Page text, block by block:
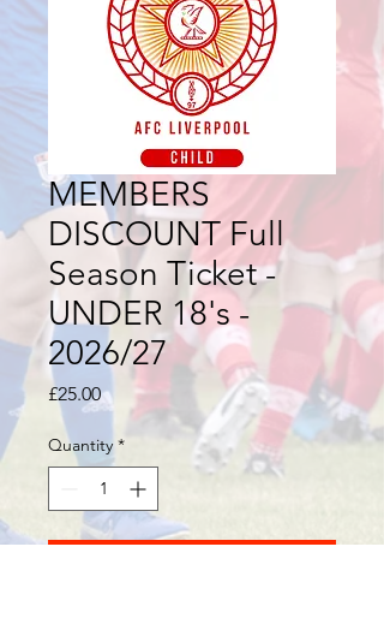
MEMBERS
DISCOUNT Full
Season Ticket -
UNDER 18's -
2026/27
£25.00Price
Quantity *